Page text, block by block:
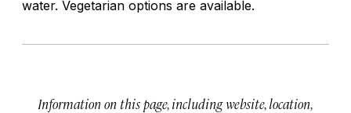
water. Vegetarian options are available.
Information on this page, including website, location,